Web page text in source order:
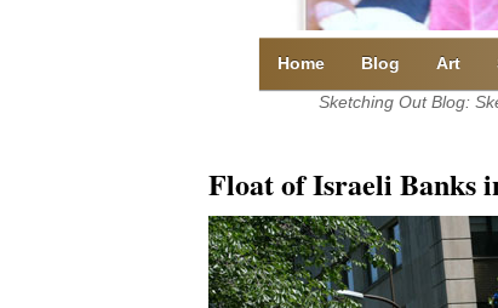
Home Blog Art
Sketching Out Blog:
Float of Israeli Banks